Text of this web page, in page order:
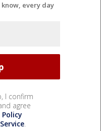
every day
I confirm
agree
Policy
.